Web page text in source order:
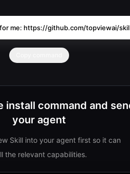
for me: https://github.com/topviewai/
install command and
your agent
Skill into your agent first so it can
the relevant capabilities.